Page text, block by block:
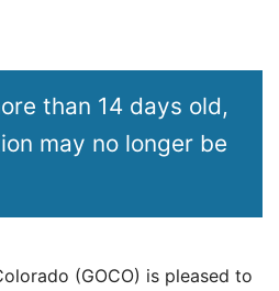
than 14 days old,
may no longer be
(GOCO) is pleased to